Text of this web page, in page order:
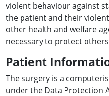
violent behaviour against
the patient and their
other health and welfare
necessary to protect
Patient
The surgery is a
under the Data Protection